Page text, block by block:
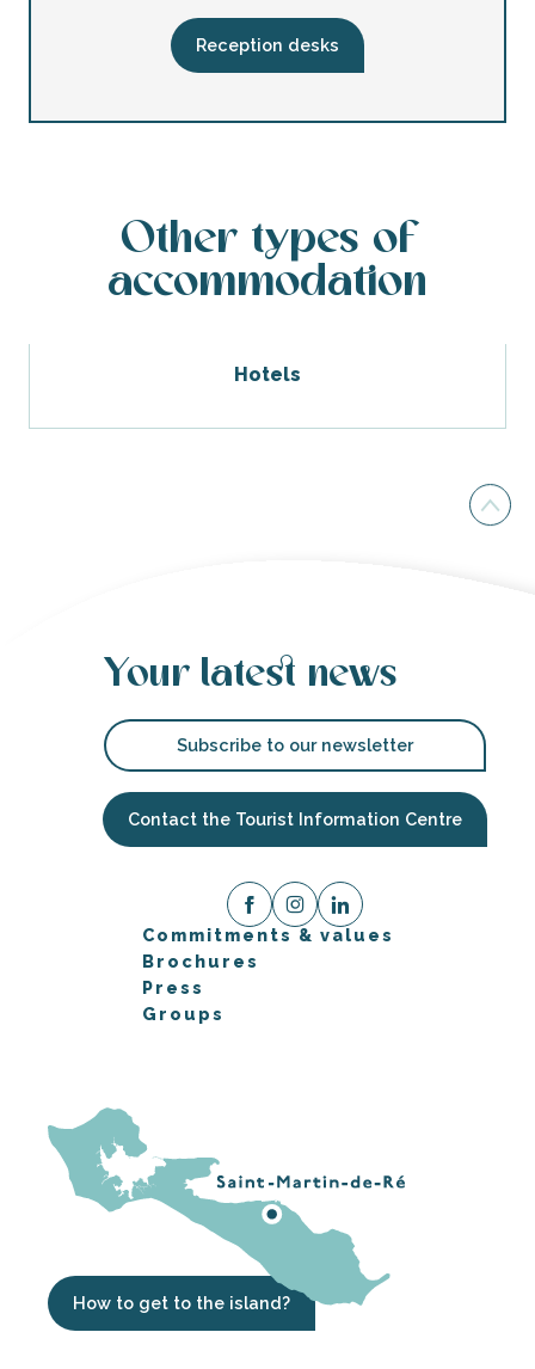
Reception desks
Other types of
accommodation
Hotels
Your latest news
Subscribe to our newsletter
Contact the Tourist Information Centre
Commitments & values
Brochures
Press
Groups
How to get to the island?